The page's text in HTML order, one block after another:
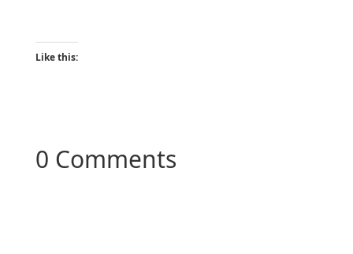
Like this:
0 Comments